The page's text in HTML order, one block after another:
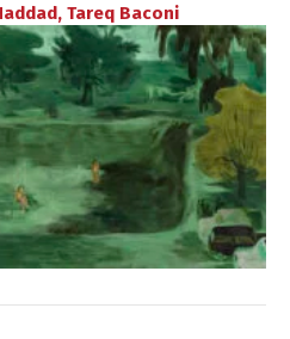
, Tareq Baconi